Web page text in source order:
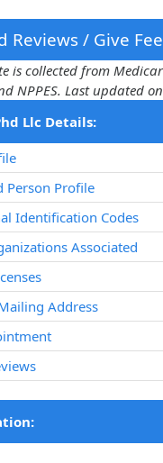
Reviews / Give
is collected from
NPPES. Last updated on
Llc Details:
Profile
Identification Codes
Associated
Address